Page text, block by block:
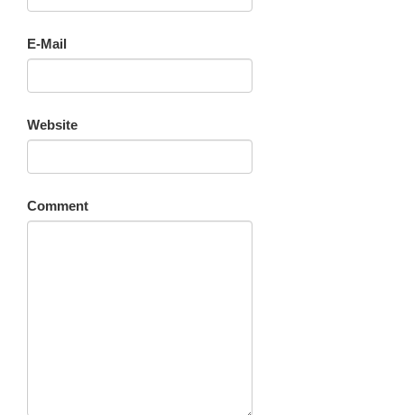
E-Mail
Website
Comment